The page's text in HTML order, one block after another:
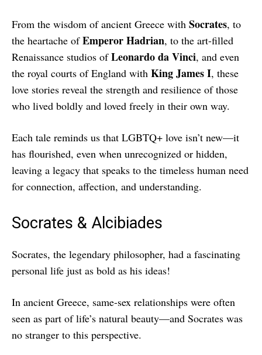
From the wisdom of ancient Greece with Socrates, to
the heartache ofEmperor Hadrian, to the art-filled
Renaissance studios ofLeonardo da Vinci, and even
the royal courts of England with King James I, these
love stories reveal the strength and resilience of those
who lived boldly and loved freely in their own way.
Each tale reminds us that LGBTQ+ love isn’t new—it
has flourished, even when unrecognized or hidden,
leaving a legacy that speaks to the timeless human need
for connection, affection, and understanding.
Socrates & Alcibiades
Socrates, the legendary philosopher, had a fascinating
personal life just as bold as his ideas!
In ancient Greece, same-sex relationships were often
seen as part of life’s natural beauty—and Socrates was
no stranger to this perspective.